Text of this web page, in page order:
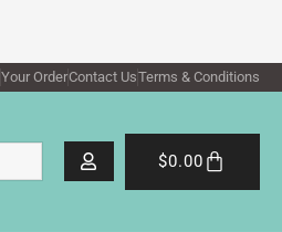
Your OrderContact UsTerms & Conditions
$0.00Cart